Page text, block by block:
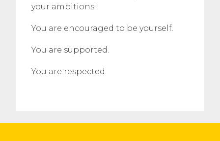
your ambitions:
You are encouraged to be yourself.
You are supported.
You are respected.